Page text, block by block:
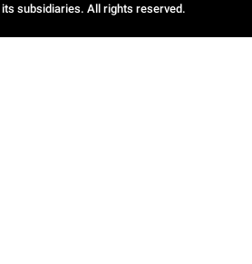
subsidiaries. All rights reserved.